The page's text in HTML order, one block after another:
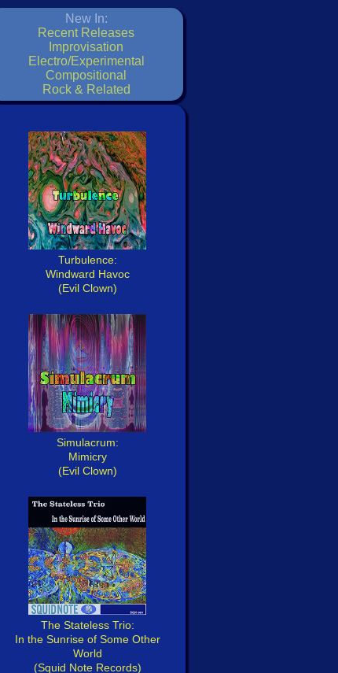
New In:
Recent Releases
Improvisation
Electro/Experimental
Compositional
Rock & Related
Turbulence:
Windward Havoc
(Evil Clown)
Simulacrum:
Mimicry
(Evil Clown)
The Stateless Trio:
In the Sunrise of Some Other
World
(Squid Note Records)